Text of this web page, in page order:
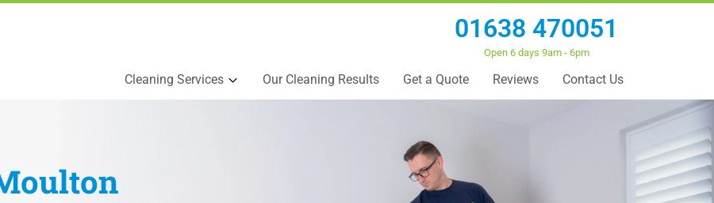
01638 470051
Open 6 days 9am - 6pm
Cleaning Services Our Cleaning Results Get a Quote Reviews Contact Us